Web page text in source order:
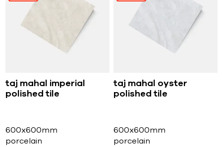
taj mahal imperial
polished tile
600x600mm
porcelain
taj mahal oyster
polished tile
600x600mm
porcelain